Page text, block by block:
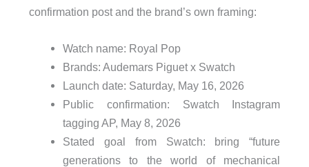
confirmation post and the brand’s own framing:
Watch name: Royal Pop
Brands: Audemars Piguet x Swatch
Launch date: Saturday, May 16, 2026
Public confirmation: Swatch Instagram
tagging AP, May 8, 2026
Stated goal from Swatch: bring “future
generations to the world of mechanical